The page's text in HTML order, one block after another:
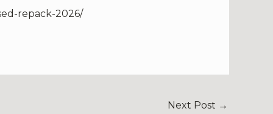
repack-2026/
Next Post →